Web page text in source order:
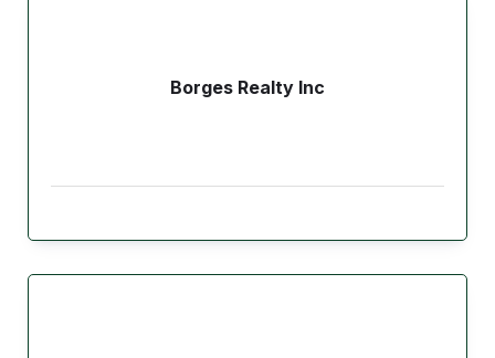
Borges Realty Inc